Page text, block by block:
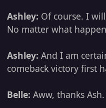
Ashley: Of course. I
No matter what
Ashley: And I am
comeback victory first
Belle: Aww, thanks